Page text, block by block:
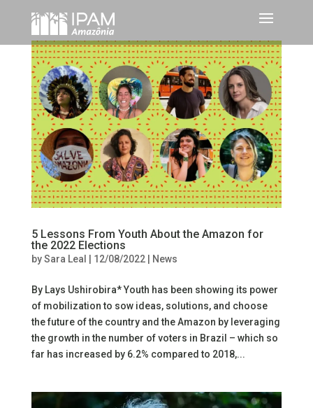
5 Lessons From Youth About the Amazon for
the 2022 Elections
bySara Leal 12/08/2022| News
By Lays Ushirobira* Youth has been showing its power
of mobilization to sow ideas, solutions, and choose
the future of the country and the Amazon by leveraging
the growth in the number of voters in Brazil – which so
far has increased by 6.2% compared to 2018,...